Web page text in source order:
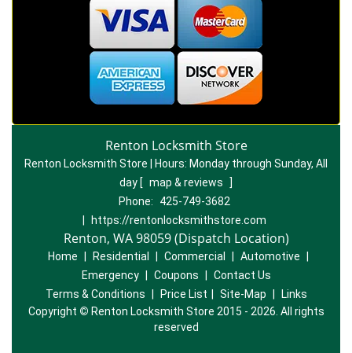
Renton Locksmith Store
Renton Locksmith Store | Hours: Monday through Sunday, All
day [ map & reviews
]
Phone:
425-749-3682
https://rentonlocksmithstore.com
Renton, WA 98059 (Dispatch Location)
Home Residential Commercial Automotive
Emergency
Coupons
Contact Us
Terms & Conditions
Price List Site-Map
Links
Copyright © Renton Locksmith Store 2015 - 2026. All rights
reserved